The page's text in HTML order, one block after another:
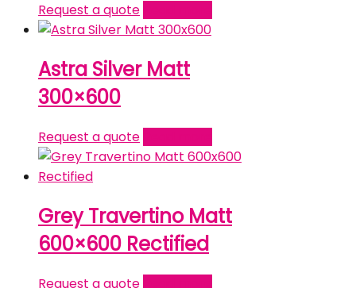
Request a quote
Astra Silver Matt
300×600
Request a quote
Grey Travertino Matt
600×600 Rectified
Request a quote